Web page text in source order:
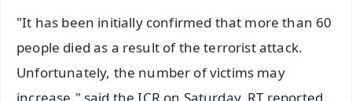
"It has been initially confirmed that more than 60
people died as a result of the terrorist attack.
Unfortunately, the number of victims may